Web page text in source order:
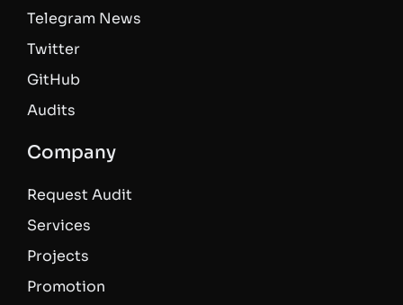
Telegram News
Twitter
GitHub
Audits
Company
Request Audit
Services
Projects
Promotion